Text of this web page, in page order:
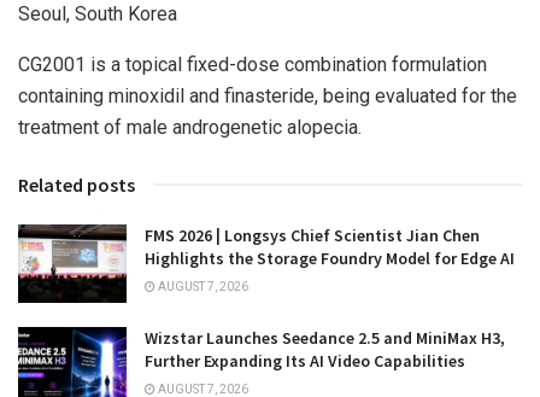
Seoul, South Korea
CG2001 is a topical fixed-dose combination formulation
containing minoxidil and finasteride, being evaluated for the
treatment of male androgenetic alopecia.
Related posts
FMS 2026 | Longsys Chief Scientist Jian Chen
Highlights the Storage Foundry Model for Edge AI
AUGUST 7, 2026
Wizstar Launches Seedance 2.5 and MiniMax H3,
Further Expanding Its AI Video Capabilities
AUGUST 7, 2026